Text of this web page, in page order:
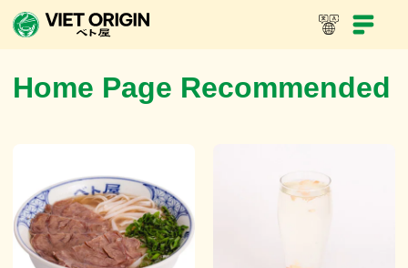
In-Store Menu Viet Dynasty
Home Page Recommended